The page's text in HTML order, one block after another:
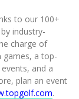
to our 100+
industry-
charge of
games, a top-
and a
plan an event
.